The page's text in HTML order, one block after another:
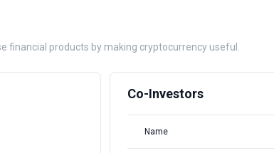
financial products by making cryptocurrency useful.
Co-Investors
Name